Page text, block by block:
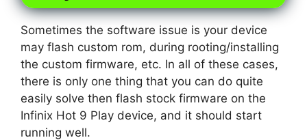
Sometimes the software issue is your device
may flash custom rom, during rooting/installing
the custom firmware, etc. In all of these cases,
there is only one thing that you can do quite
easily solve then flash stock firmware on the
Infinix Hot 9 Play device, and it should start
running well.